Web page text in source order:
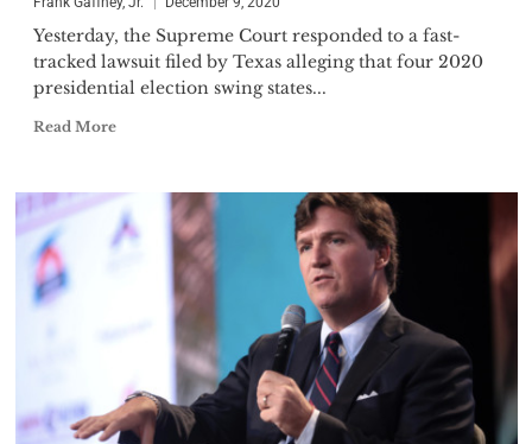
Yesterday, the Supreme Court responded to a fast-
tracked lawsuit filed by Texas alleging that four 2020
presidential election swing states...
Read More